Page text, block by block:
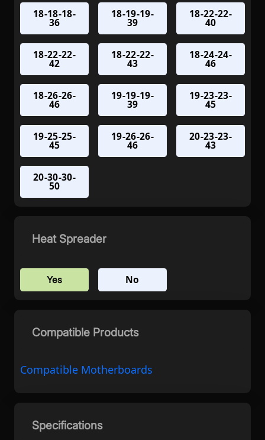
18-18-18-
36
18-19-19-
39
18-22-22-
40
18-22-22-
42
18-22-22-
43
18-24-24-
46
18-26-26-
46
19-19-19-
39
19-23-23-
45
19-25-25-
45
19-26-26-
46
20-23-23-
43
20-30-30-
50
Heat Spreader
Yes No
Compatible Products
Compatible Motherboards
Specifications